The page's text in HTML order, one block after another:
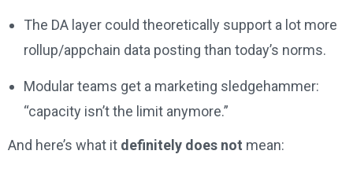
The DA layer could theoretically support a lot more
rollup/appchain data posting than today’s norms.
Modular teams get a marketing sledgehammer:
“capacity isn’t the limit anymore.”
And here’s what it definitely does not mean: